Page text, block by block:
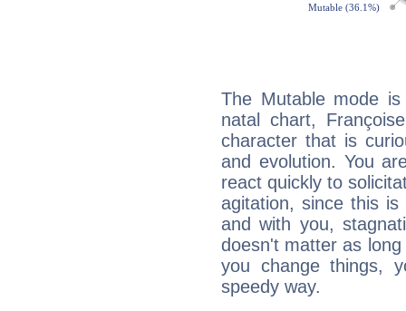
The Mutable mode
natal chart,
character that is
and evolution. You
react quickly to
agitation, since this
and with you,
doesn't matter as
you change things,
speedy way.